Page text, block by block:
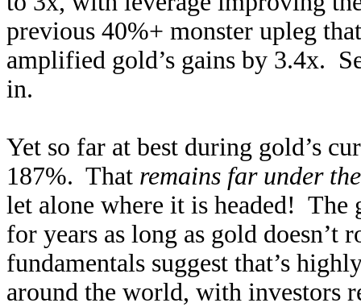
previous 40%+ monster upleg
amplified gold’s gains by 3.4x.
in.
Yet so far at best during gold’s
187%. That remains far under
let alone where it is headed! The
for years as long as gold doesn’t
fundamentals suggest that’s
around the world, with investors